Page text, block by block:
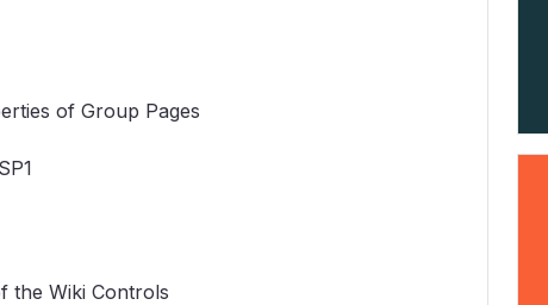
of Group Pages
the Wiki Controls